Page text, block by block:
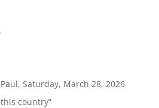
Saturday, March 28, 2026
country”